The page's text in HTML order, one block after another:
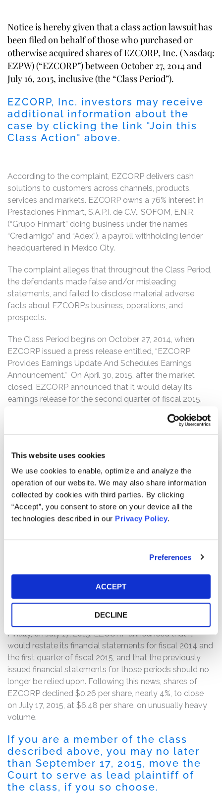
This website uses cookies
We use cookies to enable, optimize and analyze the
operation of our website. We may also share information
collected by cookies with third parties. By clicking
“Accept”, you consent to store on your device all the
technologies described in our Privacy Policy.
Preferences
ACCEPT
DECLINE
Notice is hereby given that a class action lawsuit has
been filed on behalf of those who purchased or
otherwise acquired shares of EZCORP, Inc. (Nasdaq:
EZPW) (“EZCORP”) between October 27, 2014 and
July 16, 2015, inclusive (the “Class Period”).
EZCORP, Inc. investors may receive
additional information about the
case by clicking the link "Join this
Class Action" above.
According to the complaint, EZCORP delivers cash
solutions to customers across channels, products,
services and markets. EZCORP owns a 76% interest in
Prestaciones Finmart, S.A.P.I. de C.V., SOFOM, E.N.R.
(“Grupo Finmart” doing business under the names
“Crediamigo” and “Adex”), a payroll withholding lender
headquartered in Mexico City.
The complaint alleges that throughout the Class Period,
the defendants made false and/or misleading
statements, and failed to disclose material adverse
facts about EZCORP’s business, operations, and
prospects.
The Class Period begins on October 27, 2014, when
EZCORP issued a press release entitled, “EZCORP
Provides Earnings Update And Schedules Earnings
Announcement.” On April 30, 2015, after the market
closed, EZCORP announced that it would delay its
earnings release for the second quarter of fiscal 2015,
Grupo Finmart loan portfolio. According to the
complaint, certain errors had been identified in a portion
current and historical amounts of loan reserves and
interest income. Following this news, shares of EZCORP
declined $0.79 per share, over 8%, to close on May 1,
2015, at $8.41 per share, on unusually heavy volume.
On May 20, 2015, after the market closed, EZCORP
portfolio was still ongoing, management and the Audit
Committee would likely conclude that the company had
reporting and deficiencies in its disclosure controls and
procedures. Following this news, shares of EZCORP
declined $0.66 per share, over 7%, to close on May 21,
2014, at $8.33 per share, on unusually heavy volume.
Finally, on July 17, 2015, EZCORP announced that it
would restate its financial statements for fiscal 2014 and
the first quarter of fiscal 2015, and that the previously
issued financial statements for those periods should no
longer be relied upon. Following this news, shares of
EZCORP declined $0.26 per share, nearly 4%, to close
on July 17, 2015, at $6.48 per share, on unusually heavy
volume.
If you are a member of the class
described above, you may no later
than September 17, 2015, move the
Court to serve as lead plaintiff of
the class, if you so choose.